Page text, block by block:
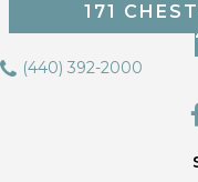
171
(440) 392-2000